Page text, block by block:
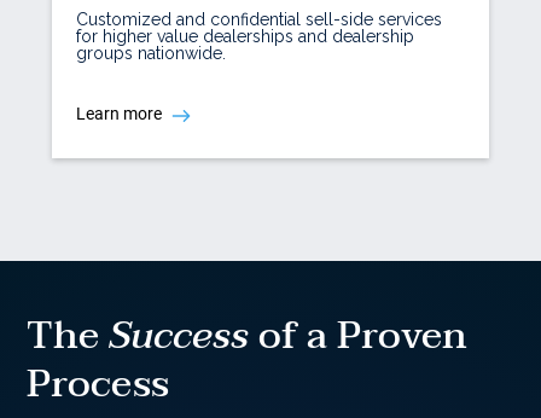
Customized and confidential sell-side services
for higher value dealerships and dealership
groups nationwide.
Learn more
TheSuccessof a Proven
Process